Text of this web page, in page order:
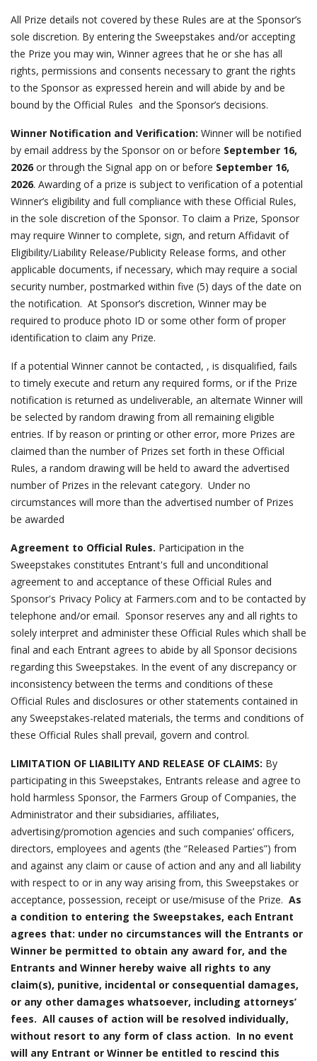
All Prize details not covered by these Rules are at the Sponsor’s
sole discretion. By entering the Sweepstakes and/or accepting
the Prize you may win, Winner agrees that he or she has all
rights, permissions and consents necessary to grant the rights
to the Sponsor as expressed herein and will abide by and be
bound by the Official Rules and the Sponsor’s decisions.
Winner Notification and Verification: Winner will be notified
by email address by the Sponsor on or before September 16,
2026 or through the Signal app on or before September 16,
2026. Awarding of a prize is subject to verification of a potential
Winner’s eligibility and full compliance with these Official Rules,
in the sole discretion of the Sponsor. To claim a Prize, Sponsor
may require Winner to complete, sign, and return Affidavit of
Eligibility/Liability Release/Publicity Release forms, and other
applicable documents, if necessary, which may require a social
security number, postmarked within five (5) days of the date on
the notification. At Sponsor’s discretion, Winner may be
required to produce photo ID or some other form of proper
identification to claim any Prize.
If a potential Winner cannot be contacted, , is disqualified, fails
to timely execute and return any required forms, or if the Prize
notification is returned as undeliverable, an alternate Winner will
be selected by random drawing from all remaining eligible
entries. If by reason or printing or other error, more Prizes are
claimed than the number of Prizes set forth in these Official
Rules, a random drawing will be held to award the advertised
number of Prizes in the relevant category. Under no
circumstances will more than the advertised number of Prizes
be awarded
Agreement to Official Rules. Participation in the
Sweepstakes constitutes Entrant's full and unconditional
agreement to and acceptance of these Official Rules and
Sponsor's Privacy Policy at Farmers.com and to be contacted by
telephone and/or email. Sponsor reserves any and all rights to
solely interpret and administer these Official Rules which shall be
final and each Entrant agrees to abide by all Sponsor decisions
regarding this Sweepstakes. In the event of any discrepancy or
inconsistency between the terms and conditions of these
Official Rules and disclosures or other statements contained in
any Sweepstakes-related materials, the terms and conditions of
these Official Rules shall prevail, govern and control.
LIMITATION OF LIABILITY AND RELEASE OF CLAIMS: By
participating in this Sweepstakes, Entrants release and agree to
hold harmless Sponsor, the Farmers Group of Companies, the
Administrator and their subsidiaries, affiliates,
advertising/promotion agencies and such companies’ officers,
directors, employees and agents (the “Released Parties”) from
and against any claim or cause of action and any and all liability
with respect to or in any way arising from, this Sweepstakes or
acceptance, possession, receipt or use/misuse of the Prize. As
a condition to entering the Sweepstakes, each Entrant
agrees that: under no circumstances will the Entrants or
Winner be permitted to obtain any award for, and the
Entrants and Winner hereby waive all rights to any
claim(s), punitive, incidental or consequential damages,
or any other damages whatsoever, including attorneys’
fees. All causes of action will be resolved individually,
without resort to any form of class action. In no event
will any Entrant or Winner be entitled to rescind this